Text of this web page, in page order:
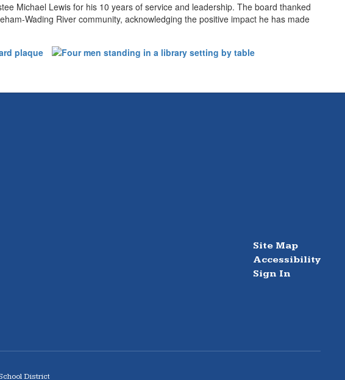
Michael Lewis for his 10 years of service and leadership. The board thanked
Wading River community, acknowledging the positive impact he has made
Site Map
Accessibility
Sign In
District